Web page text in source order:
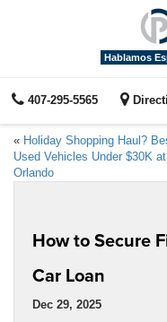
Hablamos
407-295-5565
« Holiday Shopping Haul?
Used Vehicles Under $30K at
Orlando
How to Secure
Car Loan
Dec 29, 2025